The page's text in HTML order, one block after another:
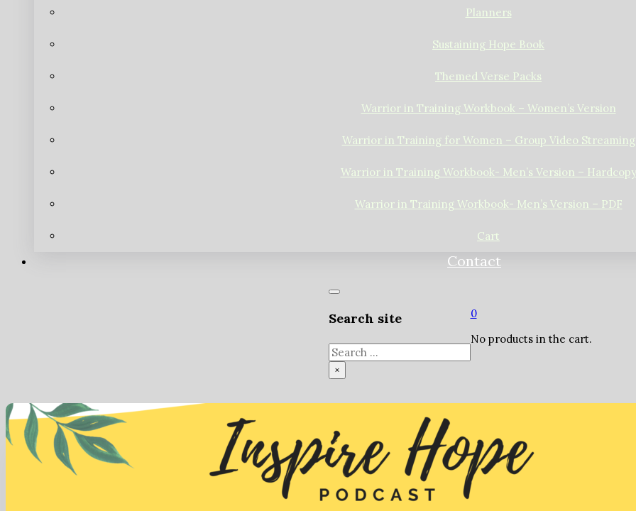
Planners
Sustaining Hope Book
Themed Verse Packs
Warrior in Training Workbook – Women’s Version
Warrior in Training for Women – Group Video Streaming
Warrior in Training Workbook- Men’s Version – Hardcopy
Warrior in Training Workbook- Men’s Version – PDF
Cart
Contact
Search site
Search
×
0
No products in the cart.